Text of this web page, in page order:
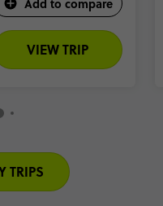
Add to compare
VIEW TRIP
TRIPS